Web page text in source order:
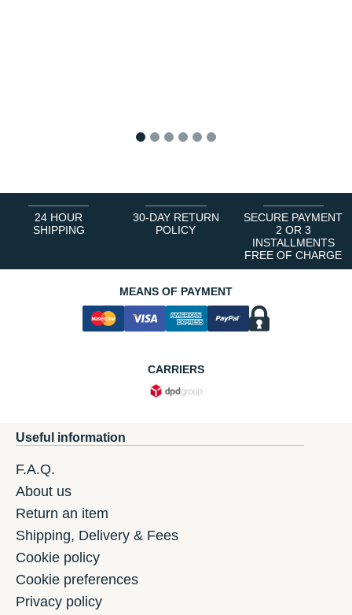
24 HOUR
SHIPPING
30-DAY RETURN
POLICY
SECURE PAYMENT
2 OR 3
INSTALLMENTS
FREE OF CHARGE
MEANS OF PAYMENT
CARRIERS
Useful information
F.A.Q.
About us
Return an item
Shipping, Delivery & Fees
Cookie policy
Cookie preferences
Privacy policy